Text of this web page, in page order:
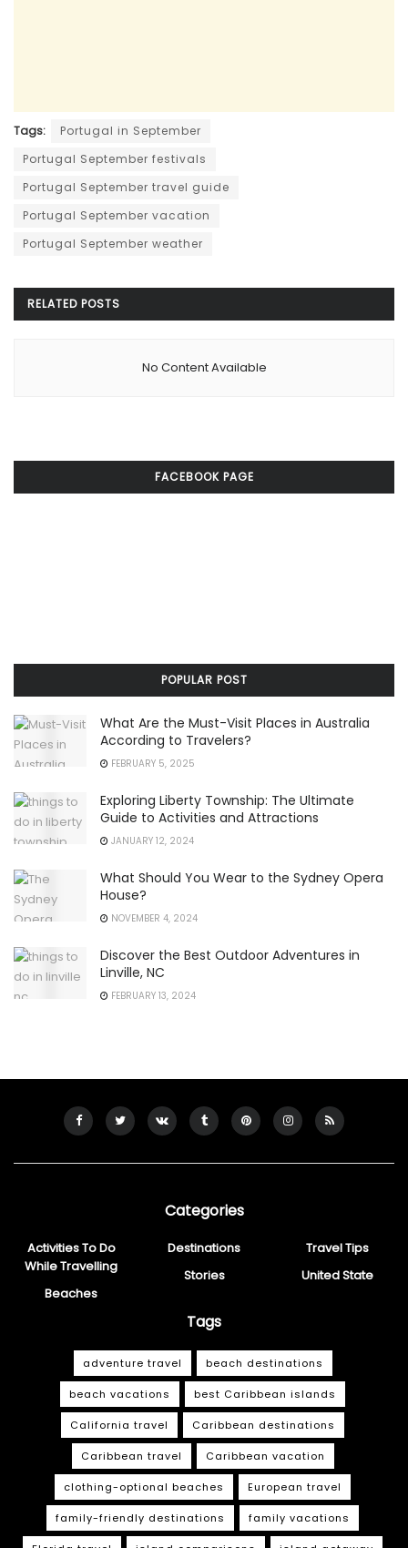
Tags:
Portugal in September
Portugal September festivals
Portugal September travel guide
Portugal September vacation
Portugal September weather
RELATED POSTS
No Content Available
FACEBOOK PAGE
POPULAR POST
What Are the Must-Visit Places in Australia
According to Travelers?
FEBRUARY 5, 2025
Exploring Liberty Township: The Ultimate
Guide to Activities and Attractions
JANUARY 12, 2024
What Should You Wear to the Sydney Opera
House?
NOVEMBER 4, 2024
Discover the Best Outdoor Adventures in
Linville, NC
FEBRUARY 13, 2024
Categories
Activities To Do
While Travelling
Beaches
Destinations
Stories
Travel Tips
United State
Tags
adventure travel beach destinations
beach vacations best Caribbean islands
California travel Caribbean destinations
Caribbean travel Caribbean vacation
clothing-optional beaches European travel
family-friendly destinations family vacations